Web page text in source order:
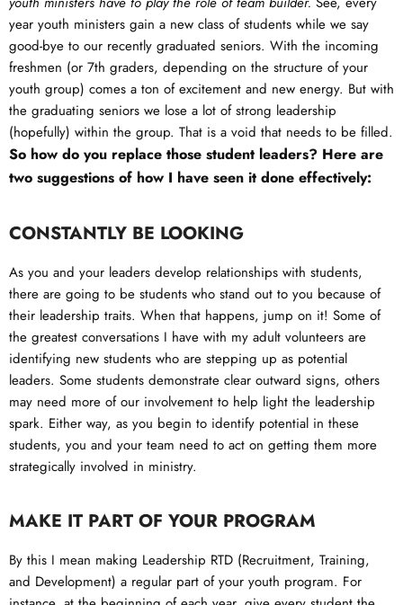
year youth ministers gain a new class of students while we say
good-bye to our recently graduated seniors. With the incoming
freshmen (or 7th graders, depending on the structure of your
youth group) comes a ton of excitement and new energy. But with
the graduating seniors we lose a lot of strong leadership
(hopefully) within the group. That is a void that needs to be filled.
So how do you replace those student leaders? Here are
two suggestions of how I have seen it done effectively:
CONSTANTLY BE LOOKING
As you and your leaders develop relationships with students,
there are going to be students who stand out to you because of
their leadership traits. When that happens, jump on it! Some of
the greatest conversations I have with my adult volunteers are
identifying new students who are stepping up as potential
leaders. Some students demonstrate clear outward signs, others
may need more of our involvement to help light the leadership
spark. Either way, as you begin to identify potential in these
students, you and your team need to act on getting them more
strategically involved in ministry.
MAKE IT PART OF YOUR PROGRAM
By this I mean making Leadership RTD (Recruitment, Training,
and Development) a regular part of your youth program. For